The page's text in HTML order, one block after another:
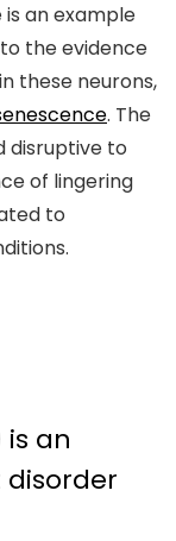
an example
the evidence
these neurons,
. The
disruptive to
of lingering
to
is an